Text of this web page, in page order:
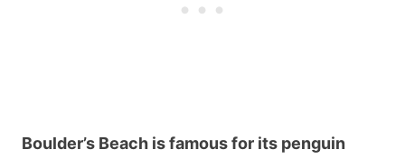
Boulder’s Beach is famous for its penguin